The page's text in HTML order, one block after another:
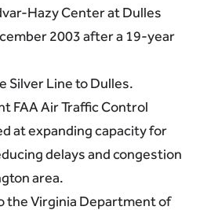
Hazy Center at Dulles
2003 after a 19-year
Silver Line to Dulles.
FAA Air Traffic Control
at expanding capacity for
delays and congestion
area.
the Virginia Department of